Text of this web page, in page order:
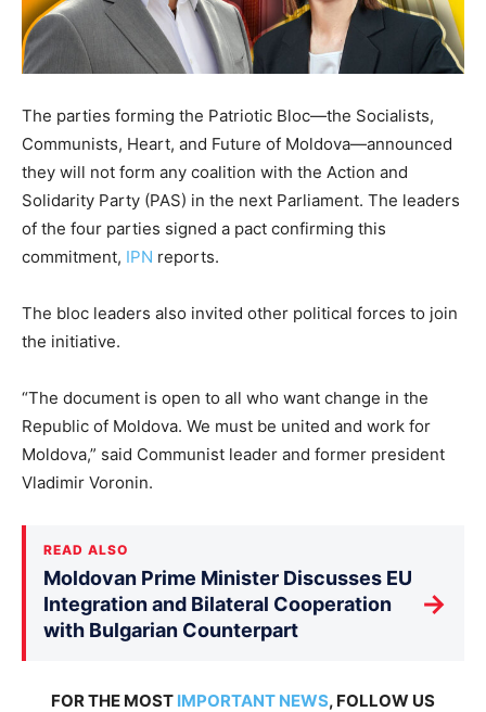
The parties forming the Patriotic Bloc—the Socialists,
Communists, Heart, and Future of Moldova—announced
they will not form any coalition with the Action and
Solidarity Party (PAS) in the next Parliament. The leaders
of the four parties signed a pact confirming this
commitment, IPN reports.
The bloc leaders also invited other political forces to join
the initiative.
“The document is open to all who want change in the
Republic of Moldova. We must be united and work for
Moldova,” said Communist leader and former president
Vladimir Voronin.
READ ALSO
Moldovan Prime Minister Discusses EU
Integration and Bilateral Cooperation
with Bulgarian Counterpart
→
FOR THE MOST IMPORTANT NEWS, FOLLOW US